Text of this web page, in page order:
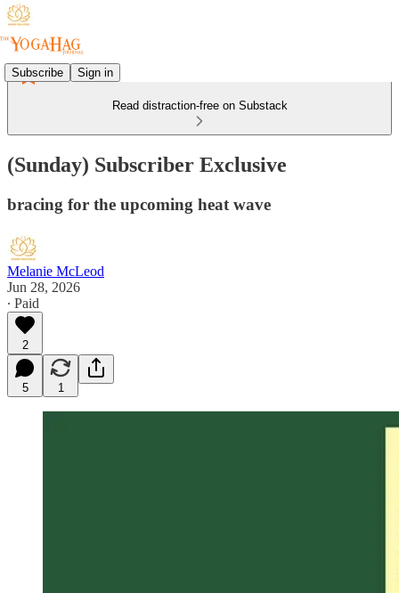
Subscribe Sign in
Read distraction-free on Substack
(Sunday) Subscriber Exclusive
bracing for the upcoming heat wave
Melanie McLeod
Jun 28, 2026
∙ Paid
2
5 1